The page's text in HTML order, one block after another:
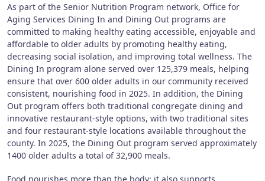
As part of the Senior Nutrition Program network, Office for
Aging Services Dining In and Dining Out programs are
committed to making healthy eating accessible, enjoyable and
affordable to older adults by promoting healthy eating,
decreasing social isolation, and improving total wellness. The
Dining In program alone served over 125,379 meals, helping
ensure that over 600 older adults in our community received
consistent, nourishing food in 2025. In addition, the Dining
Out program offers both traditional congregate dining and
innovative restaurant-style options, with two traditional sites
and four restaurant-style locations available throughout the
county. In 2025, the Dining Out program served approximately
1400 older adults a total of 32,900 meals.